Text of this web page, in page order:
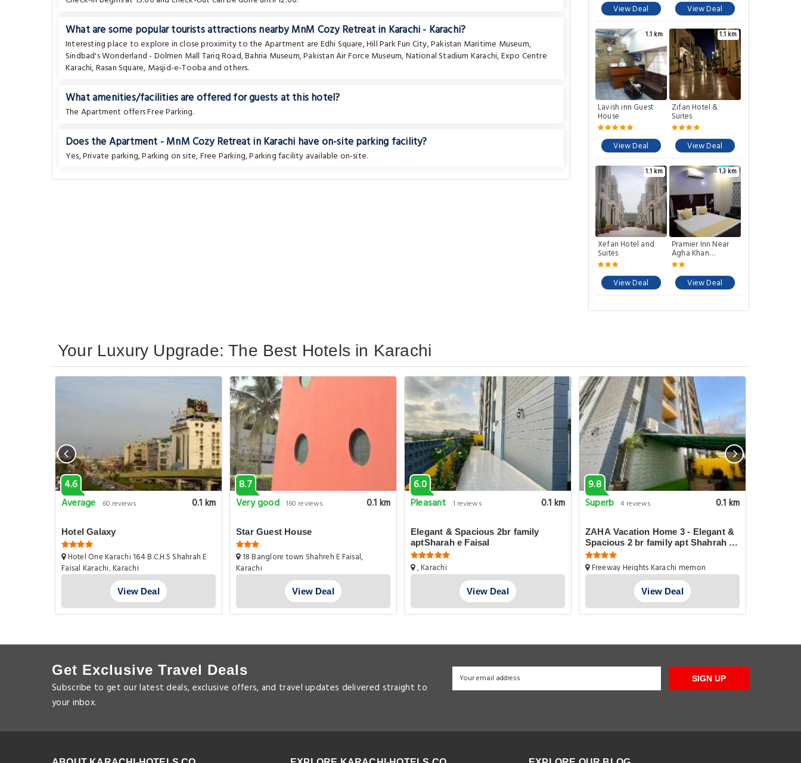
What are some popular tourists attractions nearby MnM Cozy Retreat in Karachi - Karachi?
Interesting place to explore in close proximity to the Apartment are Edhi Square,Hill Park Fun City,Pakistan Maritime Museum,
Sindbad's Wonderland - Dolmen Mall Tariq Road,Bahria Museum,Pakistan Air Force Museum,National Stadium Karachi,Expo Centre
Karachi,Rasan Square, Masjid-e-Tooba and others.
What amenities/facilities are offered for guests at this hotel?
The Apartment offers Free Parking.
Does the Apartment - MnM Cozy Retreat in Karachi have on-site parking facility?
Yes, Private parking, Parking on site, Free Parking, Parking facility available on-site.
View Deal View Deal
1.1 km
Lavish inn Guest
House
View Deal
1.1 km
Zifan Hotel &
Suites
View Deal
1.1 km
Xefan Hotel and
Suites
View Deal
1.3 km
Pramier Inn Near
Agha Khan
Hospital
View Deal
Your Luxury Upgrade: The Best Hotels in Karachi
4.6
Average
60 reviews 0.1 km
Hotel Galaxy
Hotel One Karachi 164 B.C.H.S Shahrah E
Faisal Karachi, Karachi
View Deal
8.7
Very good 160 reviews 0.1 km
Star Guest House
18 Banglore town Shahreh E Faisal,
Karachi
View Deal
6.0
Pleasant 1 reviews 0.1 km
Elegant & Spacious 2br family
aptSharah e Faisal
, Karachi
View Deal
9.8
Superb 4 reviews 0.1 km
ZAHA Vacation Home 3 - Elegant &
Spacious 2 br family apt Shahrah e
Faisal
Freeway Heights Karachi memon
Cooperative Housing Society Pechs
Shahrah E Faisal Apt No. 102, Karachi
View Deal
Get Exclusive Travel Deals
Subscribe to get our latest deals, exclusive offers, and travel updates delivered straight to
your inbox.
SIGN UP